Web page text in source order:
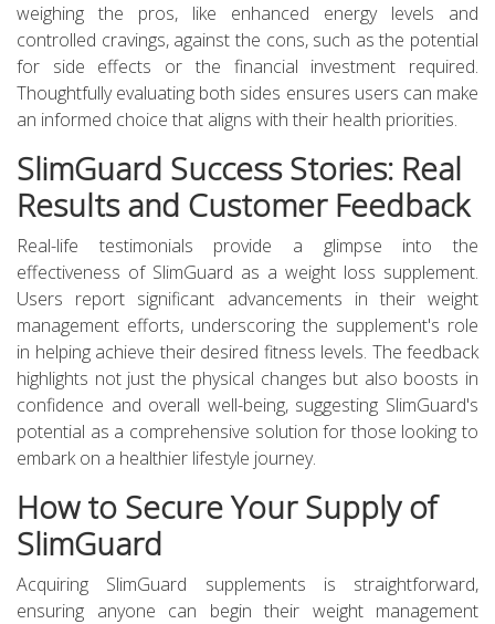
weighing the pros, like enhanced energy levels and
controlled cravings, against the cons, such as the potential
for side effects or the financial investment required.
Thoughtfully evaluating both sides ensures users can make
an informed choice that aligns with their health priorities.
SlimGuard Success Stories: Real
Results and Customer Feedback
Real-life testimonials provide a glimpse into the
effectiveness of SlimGuard as a weight loss supplement.
Users report significant advancements in their weight
management efforts, underscoring the supplement's role
in helping achieve their desired fitness levels. The feedback
highlights not just the physical changes but also boosts in
confidence and overall well-being, suggesting SlimGuard's
potential as a comprehensive solution for those looking to
embark on a healthier lifestyle journey.
How to Secure Your Supply of
SlimGuard
Acquiring SlimGuard supplements is straightforward,
ensuring anyone can begin their weight management